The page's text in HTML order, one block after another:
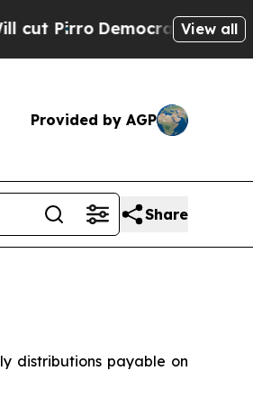
Pirro Democratic Socialists
View all
Provided by AGP
Share
distributions payable on